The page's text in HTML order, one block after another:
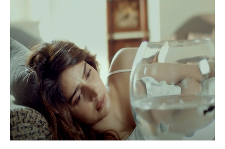
Fashion & Beauty
Lifestyle
About